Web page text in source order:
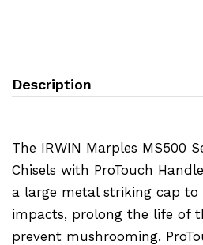
Description
The IRWIN Marples MS500
Chisels with ProTouch
a large metal striking cap
impacts, prolong the life of
prevent mushrooming.